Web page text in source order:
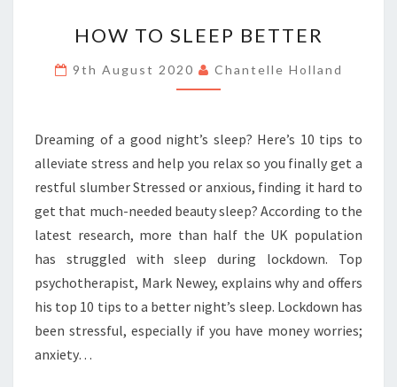
TO
SLEEP
BETTER
HOW TO SLEEP BETTER
9th August 2020 Chantelle Holland
Dreaming of a good night’s sleep? Here’s 10 tips to
alleviate stress and help you relax so you finally get a
restful slumber Stressed or anxious, finding it hard to
get that much-needed beauty sleep? According to the
latest research, more than half the UK population
has struggled with sleep during lockdown. Top
psychotherapist, Mark Newey, explains why and offers
his top 10 tips to a better night’s sleep. Lockdown has
been stressful, especially if you have money worries;
anxiety…